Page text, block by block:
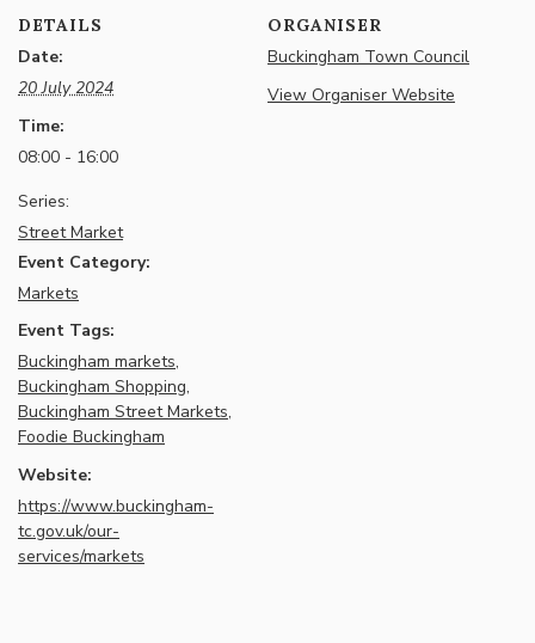
DETAILS
Date:
20 July 2024
Time:
08:00 - 16:00
Series:
Street Market
Event Category:
Markets
Event Tags:
Buckingham markets,
Buckingham Shopping,
Buckingham Street Markets,
Foodie Buckingham
Website:
https://www.buckingham-
tc.gov.uk/our-
services/markets
ORGANISER
Buckingham Town Council
View Organiser Website